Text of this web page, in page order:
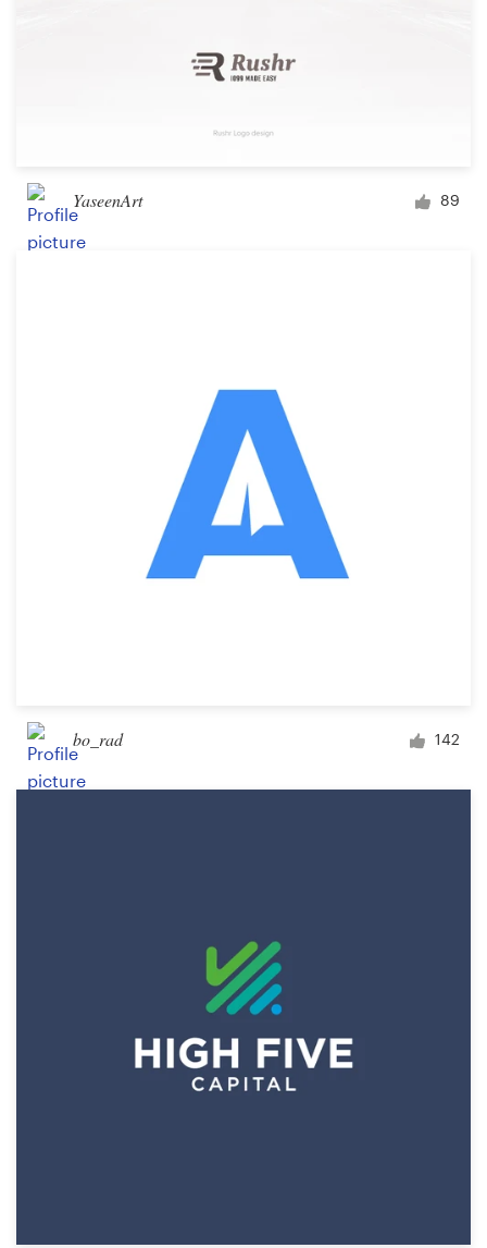
YaseenArt 89
bo_rad 142